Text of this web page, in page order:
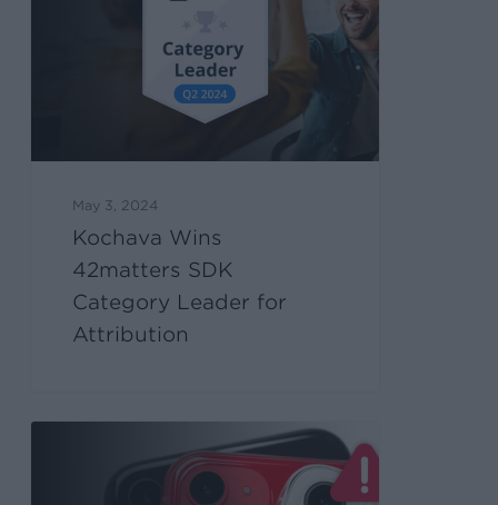
May 3, 2024
Kochava Wins
42matters SDK
Category Leader for
Attribution